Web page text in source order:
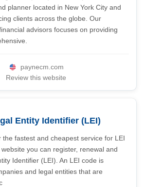
planner located in New York City and
clients across the globe. Our
advisors focuses on providing
paynecm.com
Review this website
Entity Identifier (LEI)
the fastest and cheapest service for LEI
you can register, renewal and
Identifier (LEI). An LEI code is
and legal entities that are